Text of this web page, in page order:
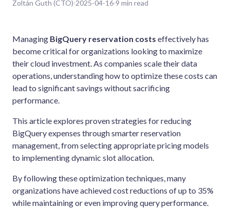
Zoltán Guth (CTO) 2025-04-16 9 min read
Managing BigQuery reservation costs effectively has
become critical for organizations looking to maximize
their cloud investment. As companies scale their data
operations, understanding how to optimize these costs can
lead to significant savings without sacrificing
performance.
This article explores proven strategies for reducing
BigQuery expenses through smarter reservation
management, from selecting appropriate pricing models
to implementing dynamic slot allocation.
By following these optimization techniques, many
organizations have achieved cost reductions of up to 35%
while maintaining or even improving query performance.